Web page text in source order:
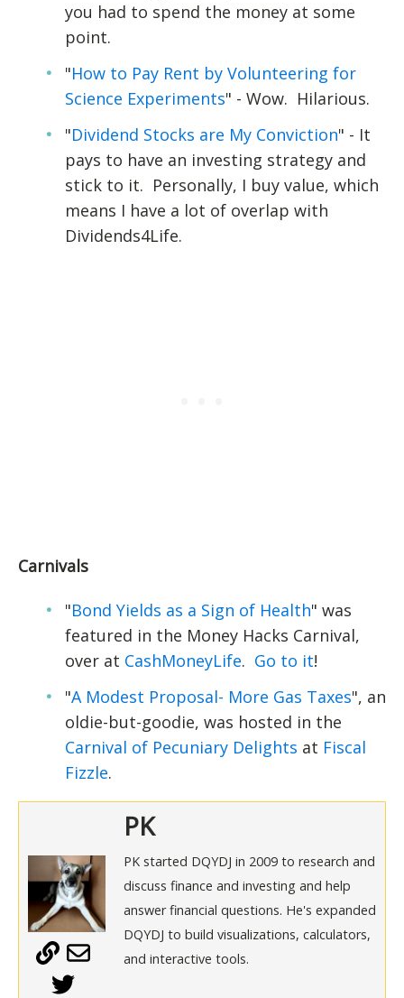
you had to spend the money at some
point.
"How to Pay Rent by Volunteering for
Science Experiments" - Wow. Hilarious.
"Dividend Stocks are My Conviction" - It
pays to have an investing strategy and
stick to it. Personally, I buy value, which
means I have a lot of overlap with
Dividends4Life.
Carnivals
"Bond Yields as a Sign of Health" was
featured in the Money Hacks Carnival,
over at CashMoneyLife. Go to it!
"A Modest Proposal- More Gas Taxes", an
oldie-but-goodie, was hosted in the
Carnival of Pecuniary Delights at Fiscal
Fizzle.
PK
PK started DQYDJ in 2009 to research and
discuss finance and investing and help
answer financial questions. He's expanded
DQYDJ to build visualizations, calculators,
and interactive tools.